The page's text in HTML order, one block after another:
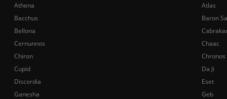
Athena
Atlas
Bacchus
Baron
Bellona
Cernunnos
Chaac
Chiron
Chronos
Cupid
Da Ji
Discordia
Eset
Ganesha
Geb